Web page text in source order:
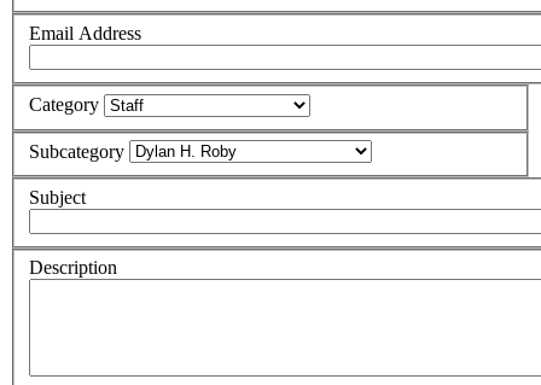
Email Address
Category
Subcategory
Subject
Description